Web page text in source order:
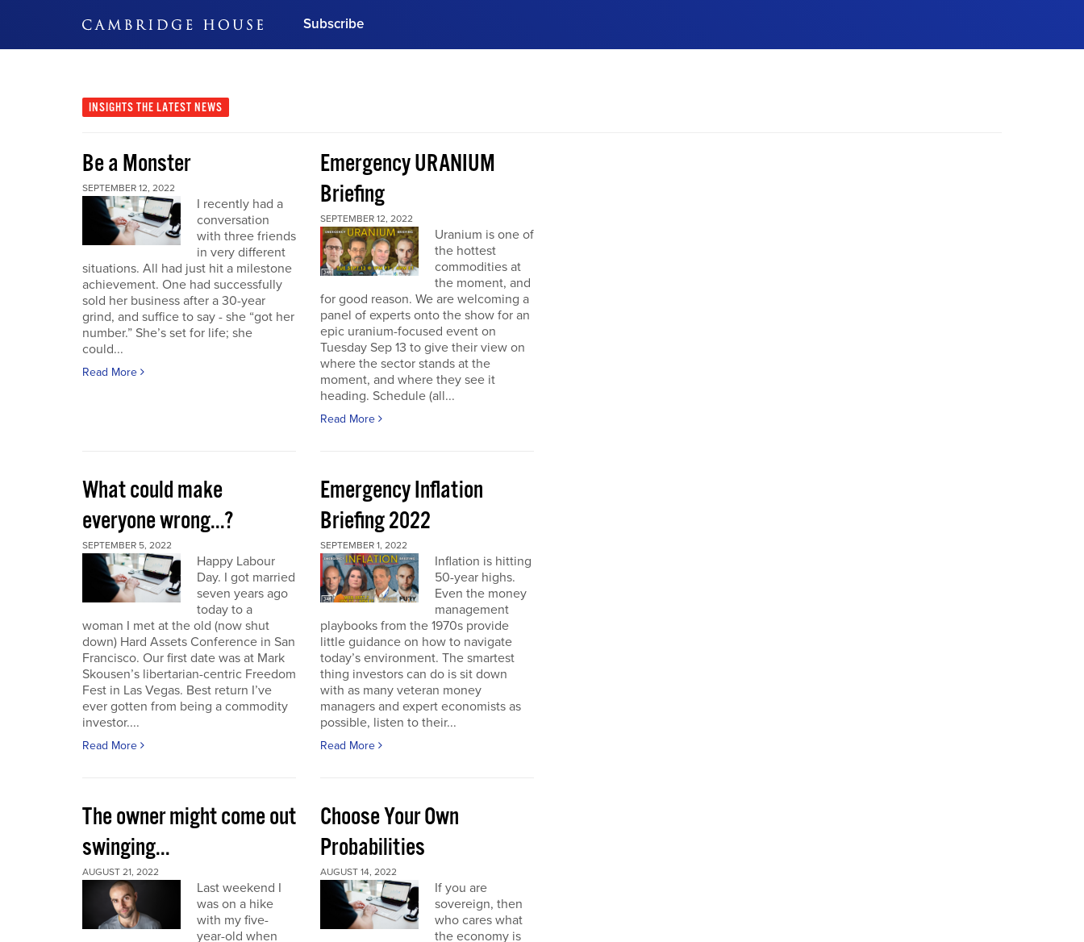
Subscribe
INSIGHTS THE LATEST NEWS
Be a Monster
SEPTEMBER 12, 2022
I recently had a
conversation
with three friends
in very different
situations. All had just hit a milestone
achievement. One had successfully
sold her business after a 30-year
grind, and suffice to say - she “got her
number.” She’s set for life; she
could...
Read More
Emergency URANIUM
Briefing
SEPTEMBER 12, 2022
Uranium is one of
the hottest
commodities at
the moment, and
for good reason. We are welcoming a
panel of experts onto the show for an
epic uranium-focused event on
Tuesday Sep 13 to give their view on
where the sector stands at the
moment, and where they see it
heading. Schedule (all...
Read More
What could make
everyone wrong...?
SEPTEMBER 5, 2022
Happy Labour
Day. I got married
seven years ago
today to a
woman I met at the old (now shut
down) Hard Assets Conference in San
Francisco. Our first date was at Mark
Skousen’s libertarian-centric Freedom
Fest in Las Vegas. Best return I’ve
ever gotten from being a commodity
investor....
Read More
Emergency Inflation
Briefing 2022
SEPTEMBER 1, 2022
Inflation is hitting
50-year highs.
Even the money
management
playbooks from the 1970s provide
little guidance on how to navigate
today’s environment. The smartest
thing investors can do is sit down
with as many veteran money
managers and expert economists as
possible, listen to their...
Read More
The owner might come out
swinging...
AUGUST 21, 2022
Last weekend I
was on a hike
with my five-
year-old when
Choose Your Own
Probabilities
AUGUST 14, 2022
If you are
sovereign, then
who cares what
the economy is